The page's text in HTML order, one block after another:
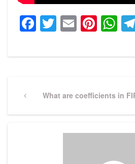
Facebook
Twitter
Email
navigation
PreviousWhat are coefficients in